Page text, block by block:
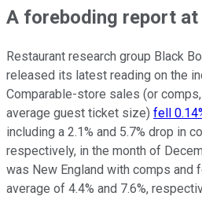
A foreboding report
Restaurant research group Black
released its latest reading on the
Comparable-store sales (or
average guest ticket size) fell
including a 2.1% and 5.7% drop in
respectively, in the month of
was New England with comps and
average of 4.4% and 7.6%,